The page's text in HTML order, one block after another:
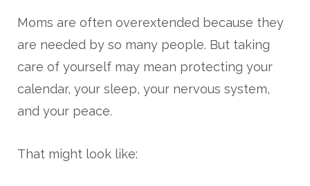
Moms are often overextended because they
are needed by so many people. But taking
care of yourself may mean protecting your
calendar, your sleep, your nervous system,
and your peace.
That might look like: